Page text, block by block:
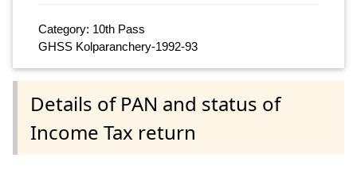
Category: 10th Pass
GHSS Kolparanchery-1992-93
Details of PAN and status of
Income Tax return